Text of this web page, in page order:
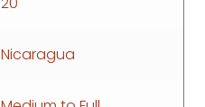
Nicaragua